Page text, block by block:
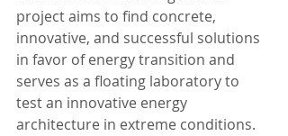
project aims to find concrete,
innovative, and successful solutions
in favor of energy transition and
serves as a floating laboratory to
test an innovative energy
architecture in extreme conditions.